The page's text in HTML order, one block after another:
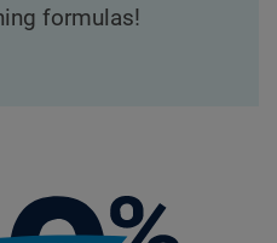
formulas!